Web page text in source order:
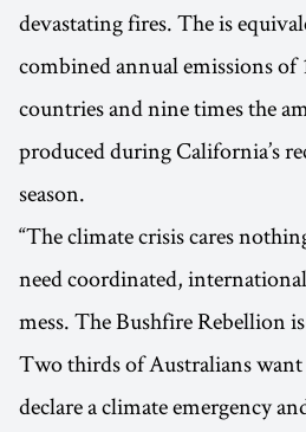
devastating fires. The is
combined annual emissions
countries and nine times the
produced during California’s
season.
“The climate crisis cares
need coordinated,
mess. The Bushfire Rebellion
Two thirds of Australians
declare a climate emergency